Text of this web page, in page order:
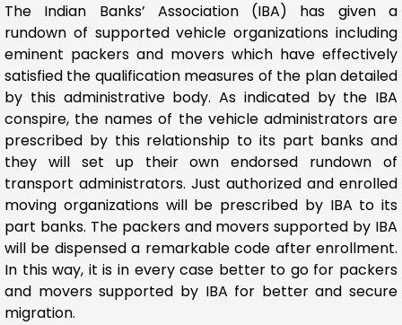
The Indian Banks’ Association (IBA) has given a
rundown of supported vehicle organizations including
eminent packers and movers which have effectively
satisfied the qualification measures of the plan detailed
by this administrative body. As indicated by the IBA
conspire, the names of the vehicle administrators are
prescribed by this relationship to its part banks and
they will set up their own endorsed rundown of
transport administrators. Just authorized and enrolled
moving organizations will be prescribed by IBA to its
part banks. The packers and movers supported by IBA
will be dispensed a remarkable code after enrollment.
In this way, it is in every case better to go for packers
and movers supported by IBA for better and secure
migration.